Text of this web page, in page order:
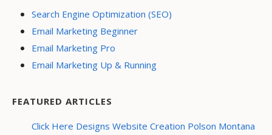
Search Engine Optimization (SEO)
Email Marketing Beginner
Email Marketing Pro
Email Marketing Up & Running
FEATURED ARTICLES
Click Here Designs Website Creation Polson Montana